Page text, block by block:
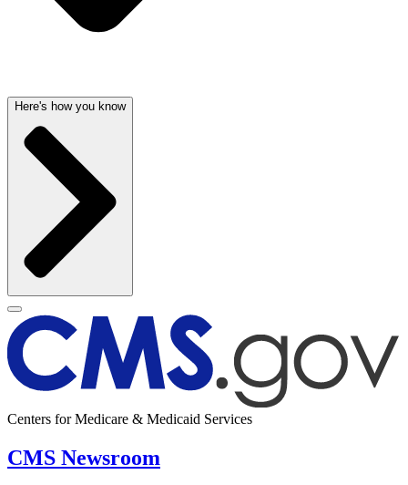
Here's how you know
Centers for Medicare & Medicaid Services
CMS Newsroom